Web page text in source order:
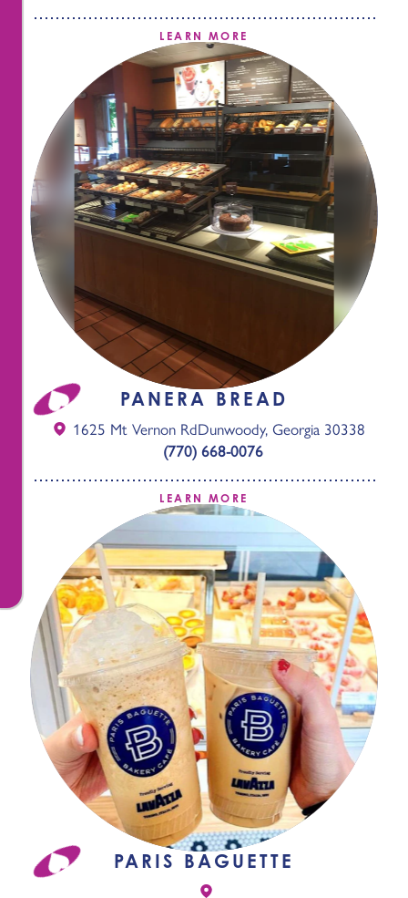
LEARN MORE
PANERA BREAD
1625 Mt Vernon RdDunwoody, Georgia 30338
(770) 668-0076
LEARN MORE
PARIS BAGUETTE